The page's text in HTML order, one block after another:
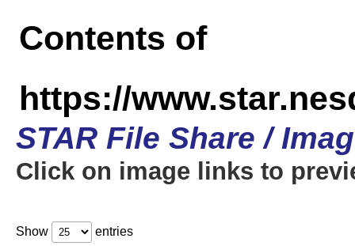
Contents of
https://
STAR File Share /
Click on image links to
Show entries